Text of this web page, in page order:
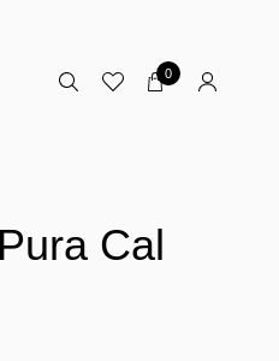
0
Cal